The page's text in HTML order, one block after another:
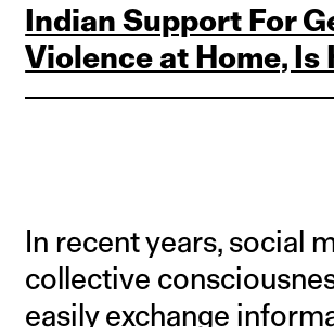
Indian Support For
Violence at Home,
In recent years, social
collective
easily exchange